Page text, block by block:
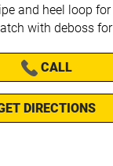
and heel loop
with deboss
CALL
DIRECTIONS